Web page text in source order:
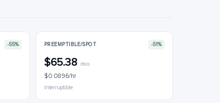
-55% PREEMPTIBLE/SPOT -51%
$65.38 /mo
$0.0896/hr
Interruptible